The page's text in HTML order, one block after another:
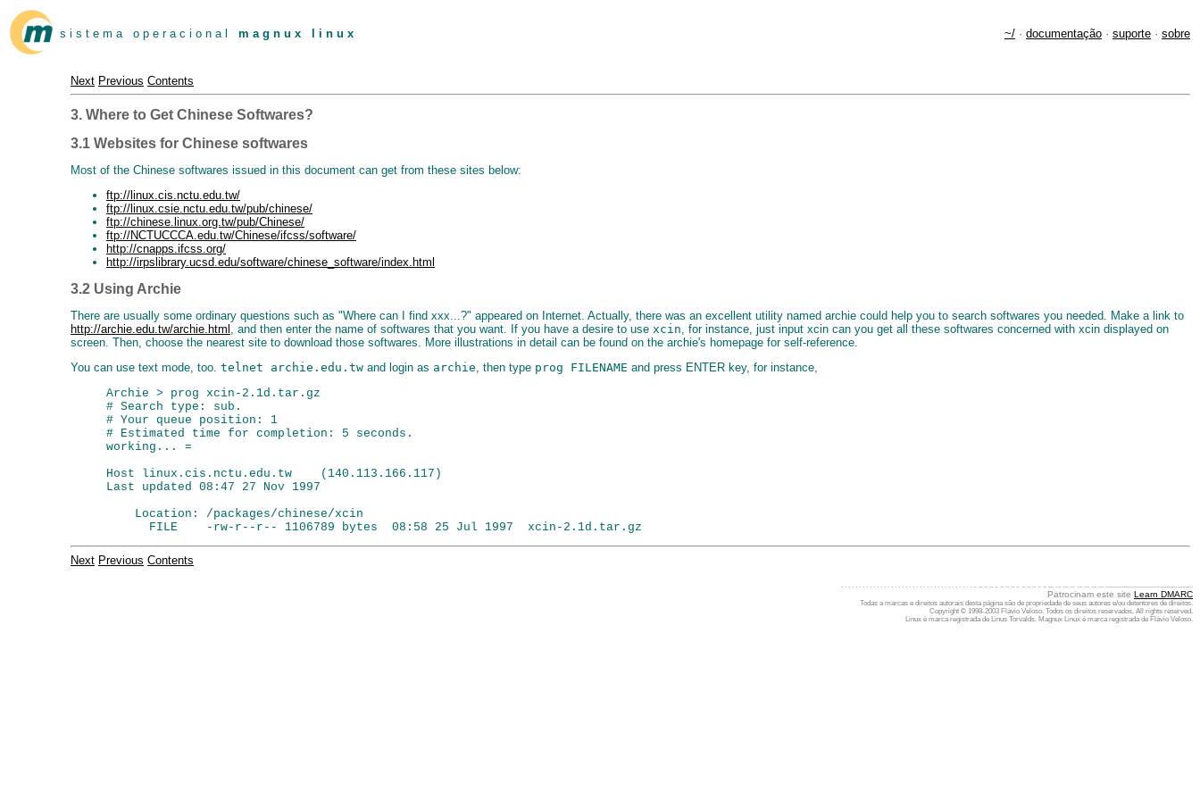
s i s t e m a o p e r a c i o n a l m a g n u x l i n u x ~/ · documentação · suporte · sobre
Next Previous Contents
3. Where to Get Chinese Softwares?
3.1 Websites for Chinese softwares
Most of the Chinese softwares issued in this document can get from these sites below:
ftp://linux.cis.nctu.edu.tw/
ftp://linux.csie.nctu.edu.tw/pub/chinese/
ftp://chinese.linux.org.tw/pub/Chinese/
ftp://NCTUCCCA.edu.tw/Chinese/ifcss/software/
http://cnapps.ifcss.org/
http://irpslibrary.ucsd.edu/software/chinese_software/index.html
3.2 Using Archie
There are usually some ordinary questions such as "Where can I find xxx...?" appeared on Internet. Actually, there was an excellent utility named archie could help you to search softwares you needed. Make a link to
http://archie.edu.tw/archie.html
, and then enter the name of softwares that you want. If you have a desire to use xcin , for instance, just input xcin can you get all these softwares concerned with xcin displayed on
screen. Then, choose the nearest site to download those softwares. More illustrations in detail can be found on the archie's homepage for self-reference.
You can use text mode, too. telnet archie.edu.tw and login as archie, then type prog FILENAME and press ENTER key, for instance,
Archie > prog xcin-2.1d.tar.gz
# Search type: sub.
# Your queue position: 1
# Estimated time for completion: 5 seconds.
working... =
Host linux.cis.nctu.edu.tw    (140.113.166.117)
Last updated 08:47 27 Nov 1997
    Location: /packages/chinese/xcin
Next Previous Contents
Patrocinam este site Learn DMARC
Todas a marcas e direitos autorais desta página são de propriedade de seus autores e/ou detentores de direitos.
Copyright © 1998-2003 Flávio Veloso. Todos os direitos reservados. All rights reserved.
Linux é marca registrada de Linus Torvalds. Magnux Linux é marca registrada de Flávio Veloso.